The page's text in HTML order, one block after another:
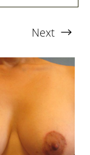
Next